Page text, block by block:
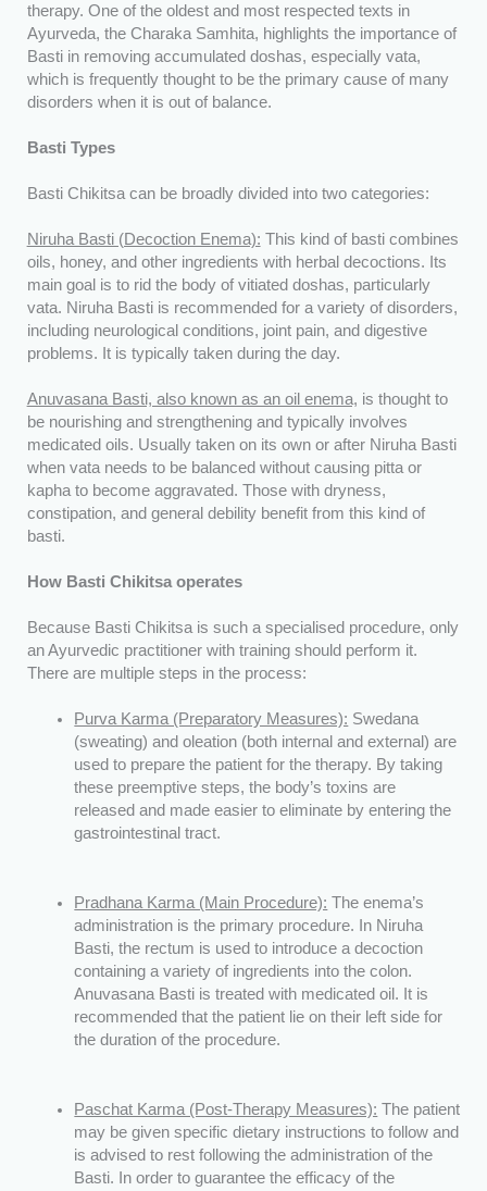
therapy. One of the oldest and most respected texts in
Ayurveda, the Charaka Samhita, highlights the importance of
Basti in removing accumulated doshas, especially vata,
which is frequently thought to be the primary cause of many
disorders when it is out of balance.
Basti Types
Basti Chikitsa can be broadly divided into two categories:
Niruha Basti (Decoction Enema): This kind of basti combines
oils, honey, and other ingredients with herbal decoctions. Its
main goal is to rid the body of vitiated doshas, particularly
vata. Niruha Basti is recommended for a variety of disorders,
including neurological conditions, joint pain, and digestive
problems. It is typically taken during the day.
Anuvasana Basti, also known as an oil enema, is thought to
be nourishing and strengthening and typically involves
medicated oils. Usually taken on its own or after Niruha Basti
when vata needs to be balanced without causing pitta or
kapha to become aggravated. Those with dryness,
constipation, and general debility benefit from this kind of
basti.
How Basti Chikitsa operates
Because Basti Chikitsa is such a specialised procedure, only
an Ayurvedic practitioner with training should perform it.
There are multiple steps in the process:
Purva Karma (Preparatory Measures): Swedana
(sweating) and oleation (both internal and external) are
used to prepare the patient for the therapy. By taking
these preemptive steps, the body’s toxins are
released and made easier to eliminate by entering the
gastrointestinal tract.
Pradhana Karma (Main Procedure): The enema’s
administration is the primary procedure. In Niruha
Basti, the rectum is used to introduce a decoction
containing a variety of ingredients into the colon.
Anuvasana Basti is treated with medicated oil. It is
recommended that the patient lie on their left side for
the duration of the procedure.
Paschat Karma (Post-Therapy Measures): The patient
may be given specific dietary instructions to follow and
is advised to rest following the administration of the
Basti. In order to guarantee the efficacy of the